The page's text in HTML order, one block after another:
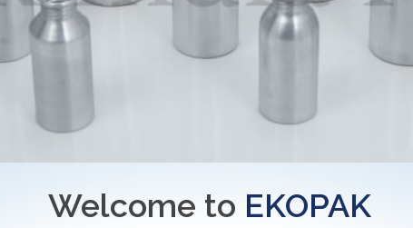
Welcome to EKOPAK